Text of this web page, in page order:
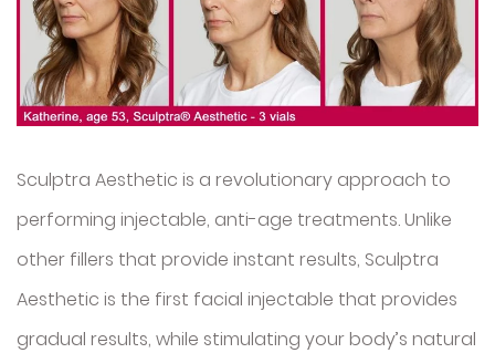
Sculptra Aesthetic is a revolutionary approach to
performing injectable, anti-age treatments. Unlike
other fillers that provide instant results, Sculptra
Aesthetic is the first facial injectable that provides
gradual results, while stimulating your body’s natural